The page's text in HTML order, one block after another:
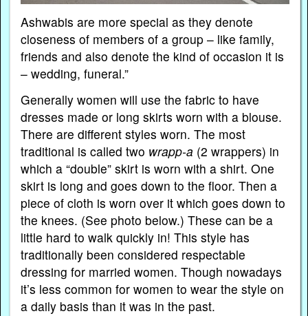
Ashwabis are more special as they denote
closeness of members of a group – like family,
friends and also denote the kind of occasion it is
– wedding, funeral.”
Generally women will use the fabric to have
dresses made or long skirts worn with a blouse.
There are different styles worn. The most
traditional is called two wrapp-a (2 wrappers) in
which a “double” skirt is worn with a shirt. One
skirt is long and goes down to the floor. Then a
piece of cloth is worn over it which goes down to
the knees. (See photo below.) These can be a
little hard to walk quickly in! This style has
traditionally been considered respectable
dressing for married women. Though nowadays
it’s less common for women to wear the style on
a daily basis than it was in the past.